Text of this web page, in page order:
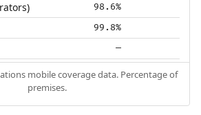
98.6%
99.8%
—
mobile coverage data. Percentage of
premises.